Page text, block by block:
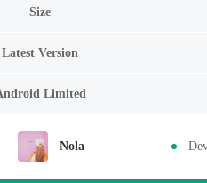
Size
Latest Version
Limited
Nola